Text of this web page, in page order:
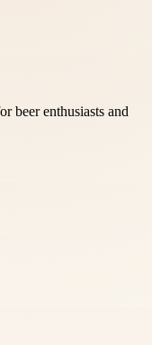
beer enthusiasts and